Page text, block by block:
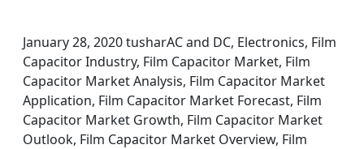
January 28, 2020 tusharAC and DC, Electronics, Film
Capacitor Industry, Film Capacitor Market, Film
Capacitor Market Analysis, Film Capacitor Market
Application, Film Capacitor Market Forecast, Film
Capacitor Market Growth, Film Capacitor Market
Outlook, Film Capacitor Market Overview, Film